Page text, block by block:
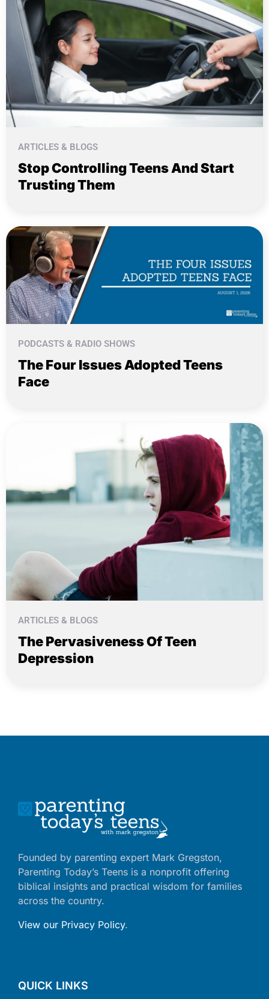
ARTICLES & BLOGS
Stop Controlling Teens And Start
Trusting Them
PODCASTS & RADIO SHOWS
The Four Issues Adopted Teens
Face
ARTICLES & BLOGS
The Pervasiveness Of Teen
Depression
Founded by parenting expert Mark Gregston,
Parenting Today’s Teens is a nonprofit offering
biblical insights and practical wisdom for families
across the country.
View our Privacy Policy.
QUICK LINKS